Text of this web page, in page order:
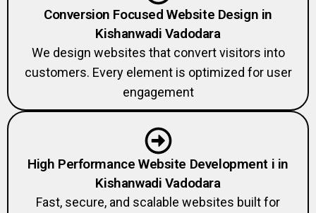
Conversion Focused Website Design in
Kishanwadi Vadodara
We design websites that convert visitors into
customers. Every element is optimized for user
engagement
High Performance Website Development i in
Kishanwadi Vadodara
Fast, secure, and scalable websites built for